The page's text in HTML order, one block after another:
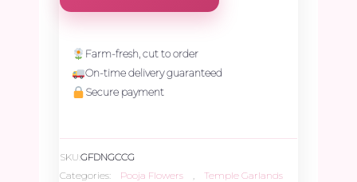
Chrysanthemum
Needle
Garland
1.5ft
Farm-fresh, cut to order
On-time delivery guaranteed
Secure payment
SKU:GFDNGCCG
Categories:
Pooja Flowers
Temple Garlands